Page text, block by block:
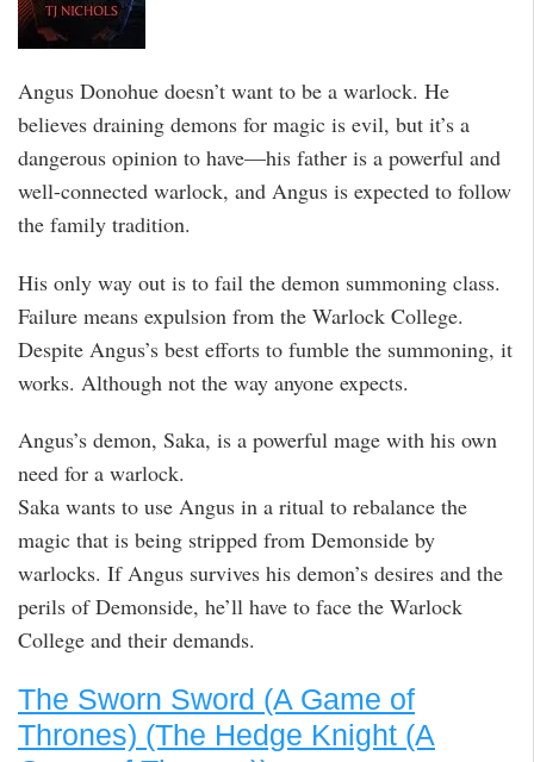
Angus Donohue doesn’t want to be a warlock. He
believes draining demons for magic is evil, but it’s a
dangerous opinion to have—his father is a powerful and
well-connected warlock, and Angus is expected to follow
the family tradition.
His only way out is to fail the demon summoning class.
Failure means expulsion from the Warlock College.
Despite Angus’s best efforts to fumble the summoning, it
works. Although not the way anyone expects.
Angus’s demon, Saka, is a powerful mage with his own
need for a warlock.
Saka wants to use Angus in a ritual to rebalance the
magic that is being stripped from Demonside by
warlocks. If Angus survives his demon’s desires and the
perils of Demonside, he’ll have to face the Warlock
College and their demands.
The Sworn Sword (A Game of
Thrones) (The Hedge Knight (A